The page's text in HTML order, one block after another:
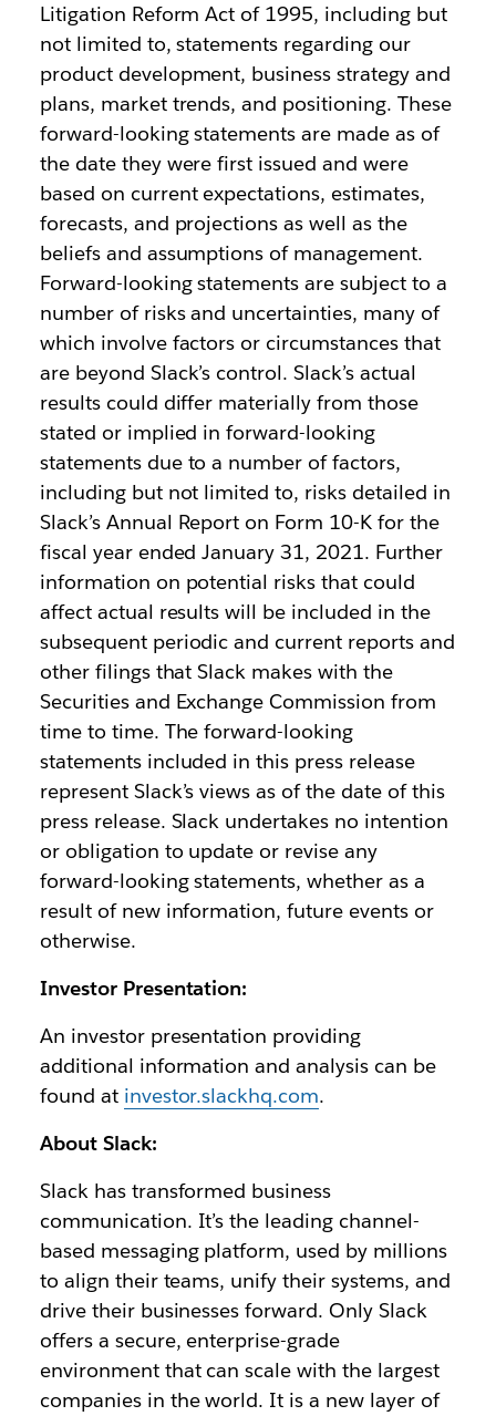
Litigation Reform Act of 1995, including but
not limited to, statements regarding our
product development, business strategy and
plans, market trends, and positioning. These
forward-looking statements are made as of
the date they were first issued and were
based on current expectations, estimates,
forecasts, and projections as well as the
beliefs and assumptions of management.
Forward-looking statements are subject to a
number of risks and uncertainties, many of
which involve factors or circumstances that
are beyond Slack’s control. Slack’s actual
results could differ materially from those
stated or implied in forward-looking
statements due to a number of factors,
including but not limited to, risks detailed in
Slack’s Annual Report on Form 10-K for the
fiscal year ended January 31, 2021. Further
information on potential risks that could
affect actual results will be included in the
subsequent periodic and current reports and
other filings that Slack makes with the
Securities and Exchange Commission from
time to time. The forward-looking
statements included in this press release
represent Slack’s views as of the date of this
press release. Slack undertakes no intention
or obligation to update or revise any
forward-looking statements, whether as a
result of new information, future events or
otherwise.
Investor Presentation:
An investor presentation providing
additional information and analysis can be
found at investor.slackhq.com.
About Slack:
Slack has transformed business
communication. It’s the leading channel-
based messaging platform, used by millions
to align their teams, unify their systems, and
drive their businesses forward. Only Slack
offers a secure, enterprise-grade
environment that can scale with the largest
companies in the world. It is a new layer of